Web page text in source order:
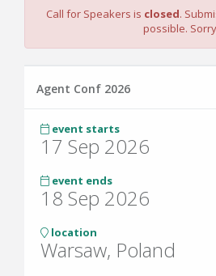
Call for Speakers is closed.
possible.
Agent Conf 2026
event starts
17 Sep 2026
event ends
18 Sep 2026
location
Warsaw, Poland